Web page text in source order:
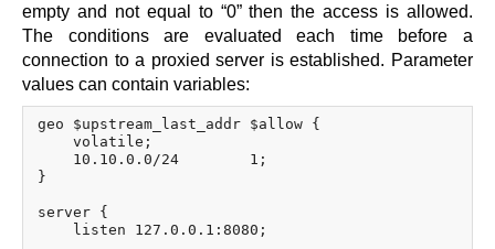
empty and not equal to “0” then the access is allowed.
The conditions are evaluated each time before a
connection to a proxied server is established. Parameter
values can contain variables:
geo $upstream_last_addr $allow {
    volatile;
    10.10.0.0/24        1;
}
server {
    listen 127.0.0.1:8080;